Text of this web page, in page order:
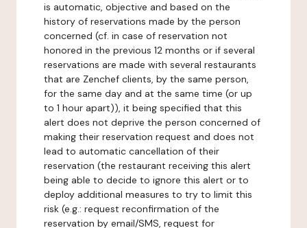
is automatic, objective and based on the
history of reservations made by the person
concerned (cf. in case of reservation not
honored in the previous 12 months or if several
reservations are made with several restaurants
that are Zenchef clients, by the same person,
for the same day and at the same time (or up
to 1 hour apart)), it being specified that this
alert does not deprive the person concerned of
making their reservation request and does not
lead to automatic cancellation of their
reservation (the restaurant receiving this alert
being able to decide to ignore this alert or to
deploy additional measures to try to limit this
risk (e.g.: request reconfirmation of the
reservation by email/SMS, request for